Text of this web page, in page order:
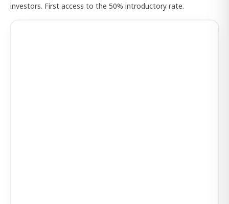
investors. First access to the 50% introductory rate.